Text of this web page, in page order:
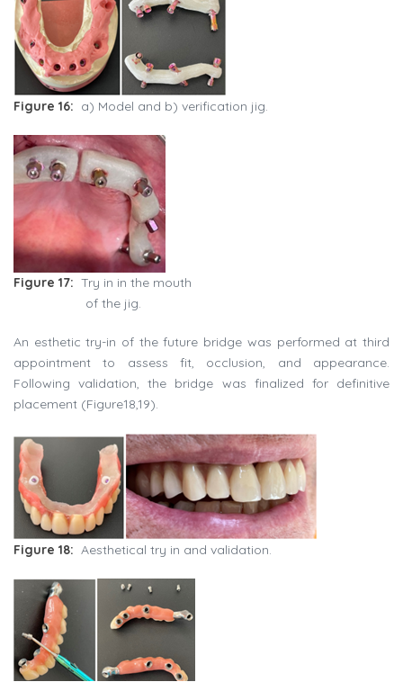
Figure 16: a) Model and b) verification jig.
Figure 17: Try in in the mouth
of the jig.
An esthetic try-in of the future bridge was performed at third
appointment to assess fit, occlusion, and appearance.
Following validation, the bridge was finalized for definitive
placement (Figure18,19).
Figure 18: Aesthetical try in and validation.